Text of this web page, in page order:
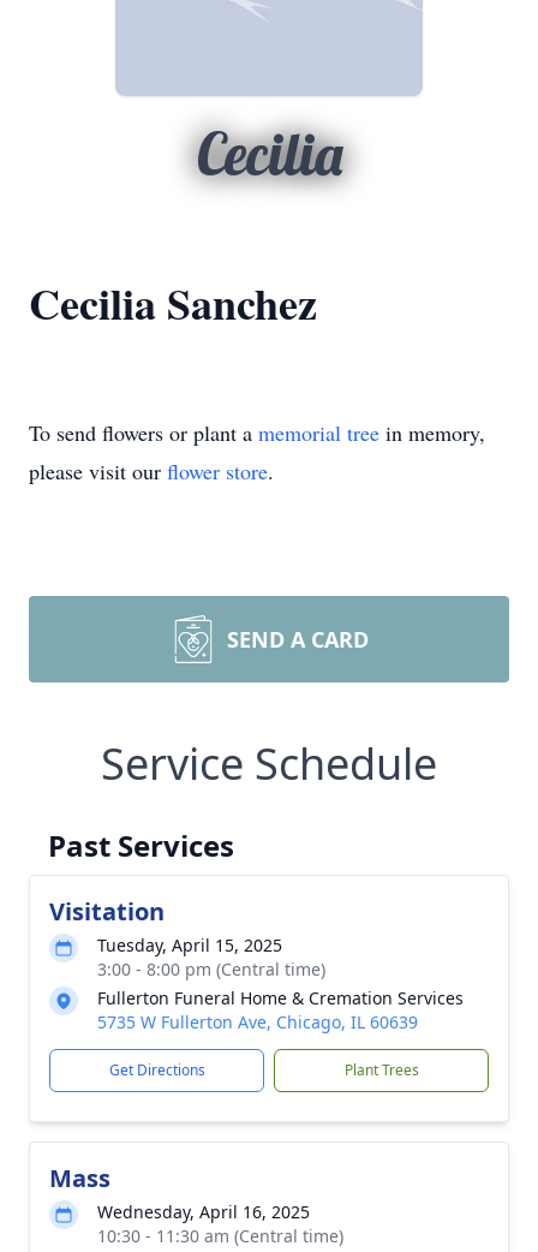
Cecilia
Cecilia Sanchez
To send flowers or plant a memorial tree in memory,
please visit our flower store.
SEND A CARD
Service Schedule
Past Services
Visitation
Tuesday, April 15, 2025
3:00 - 8:00 pm (Central time)
Fullerton Funeral Home & Cremation Services
5735 W Fullerton Ave, Chicago, IL 60639
Get Directions Plant Trees
Mass
Wednesday, April 16, 2025
10:30 - 11:30 am (Central time)